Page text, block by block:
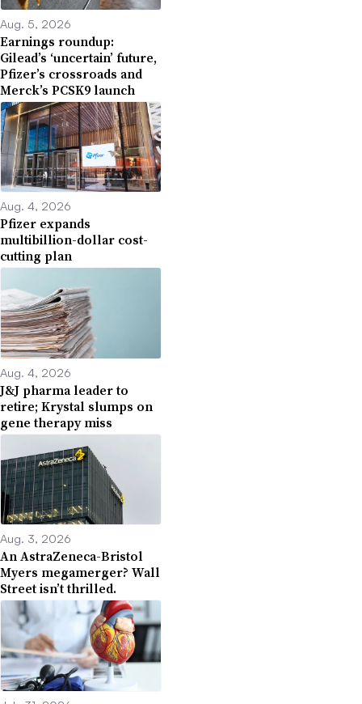
Aug. 5, 2026
Earnings roundup:
Gilead’s ‘uncertain’ future,
Pfizer’s crossroads and
Merck’s PCSK9 launch
Aug. 4, 2026
Pfizer expands
multibillion-dollar cost-
cutting plan
Aug. 4, 2026
J&J pharma leader to
retire; Krystal slumps on
gene therapy miss
Aug. 3, 2026
An AstraZeneca-Bristol
Myers megamerger? Wall
Street isn’t thrilled.